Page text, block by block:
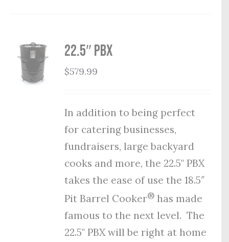
22.5″ PBX
$579.99
In addition to being perfect
for catering businesses,
fundraisers, large backyard
cooks and more, the 22.5" PBX
takes the ease of use the 18.5″
Pit Barrel Cooker® has made
famous to the next level. The
22.5" PBX will be right at home